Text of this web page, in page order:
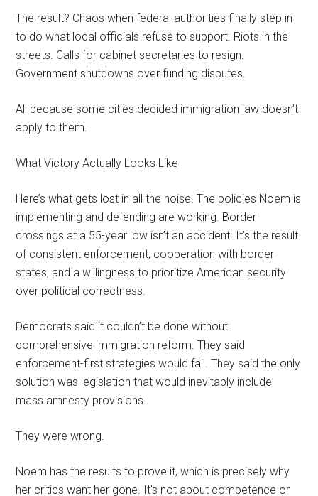
The result? Chaos when federal authorities finally step in
to do what local officials refuse to support. Riots in the
streets. Calls for cabinet secretaries to resign.
Government shutdowns over funding disputes.
All because some cities decided immigration law doesn’t
apply to them.
What Victory Actually Looks Like
Here’s what gets lost in all the noise. The policies Noem is
implementing and defending are working. Border
crossings at a 55-year low isn’t an accident. It’s the result
of consistent enforcement, cooperation with border
states, and a willingness to prioritize American security
over political correctness.
Democrats said it couldn’t be done without
comprehensive immigration reform. They said
enforcement-first strategies would fail. They said the only
solution was legislation that would inevitably include
mass amnesty provisions.
They were wrong.
Noem has the results to prove it, which is precisely why
her critics want her gone. It’s not about competence or